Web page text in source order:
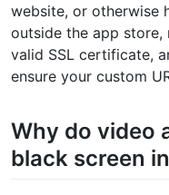
website, or otherwise
outside the app store,
valid SSL certificate,
ensure your custom
Why do video
black screen